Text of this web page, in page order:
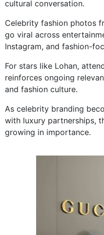
cultural conversation.
Celebrity fashion photos
go viral across
Instagram, and fashion-
For stars like Lohan,
reinforces ongoing
and fashion culture.
As celebrity branding
with luxury partnerships,
growing in importance.